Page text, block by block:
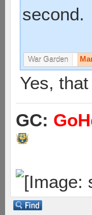
second.
War Garden
Yes,
GC: